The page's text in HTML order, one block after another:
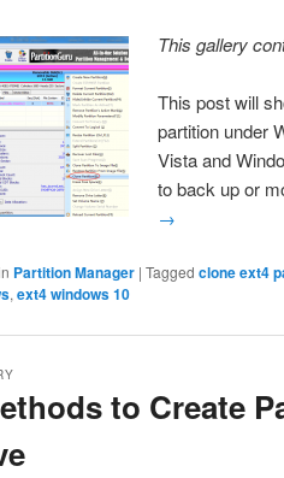
This gallery
This post will
partition under
Vista and
to back up or
→
Partition Manager | Tagged clone ext4
, ext4 windows 10
to Create